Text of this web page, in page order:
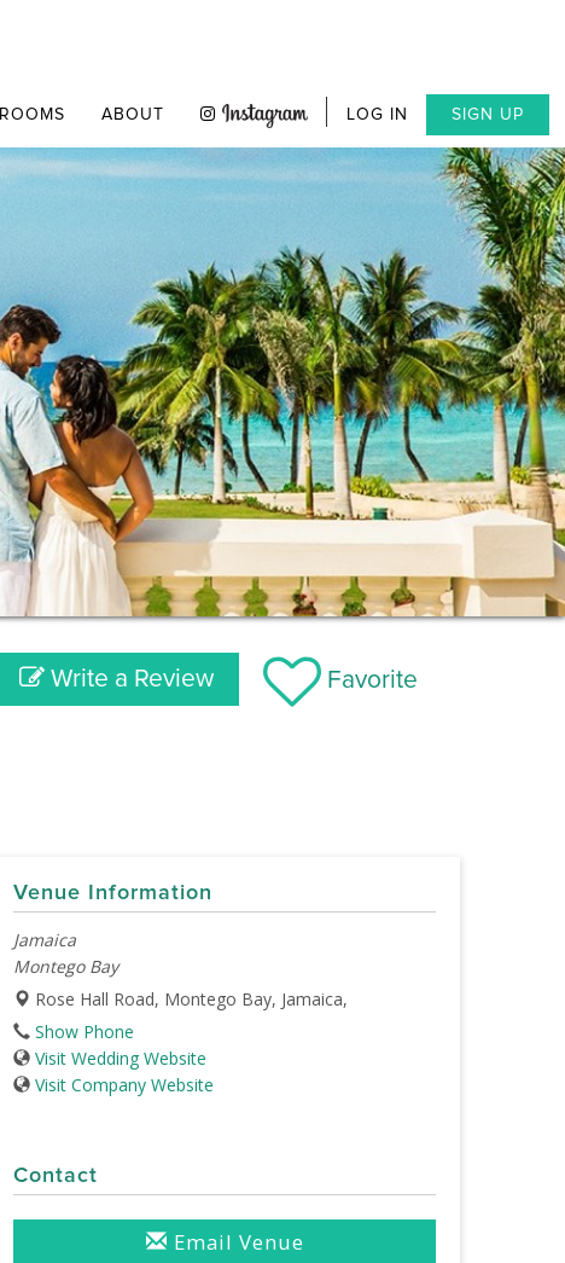
ABOUT LOG IN SIGN UP
Favorite
Write a Review
Venue Information
Jamaica
Montego Bay
Rose Hall Road, Montego Bay, Jamaica,
Show Phone
Visit Wedding Website
Visit Company Website
Contact
Email Venue